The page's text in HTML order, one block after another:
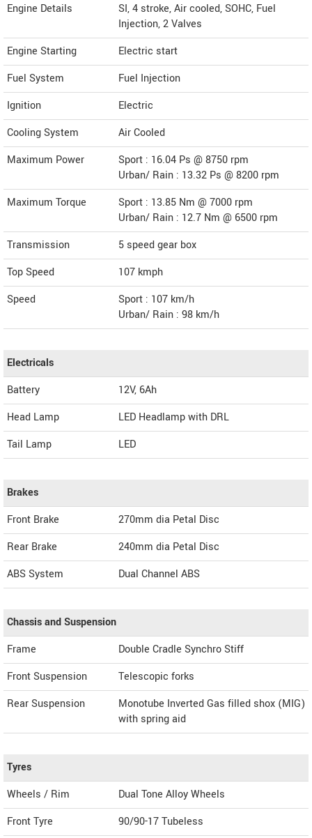
Engine Details
SI, 4 stroke, Air cooled, SOHC, Fuel
Injection, 2 Valves
Engine Starting
Electric start
Fuel System
Fuel Injection
Ignition
Electric
Cooling System
Air Cooled
Maximum Power
Sport : 16.04 Ps @ 8750 rpm
Urban/ Rain : 13.32 Ps @ 8200 rpm
Maximum Torque
Sport : 13.85 Nm @ 7000 rpm
Urban/ Rain : 12.7 Nm @ 6500 rpm
Transmission
5 speed gear box
Top Speed
107 kmph
Speed
Sport : 107 km/h
Urban/ Rain : 98 km/h
Electricals
Battery
12V, 6Ah
Head Lamp
LED Headlamp with DRL
Tail Lamp
LED
Brakes
Front Brake
270mm dia Petal Disc
Rear Brake
240mm dia Petal Disc
ABS System
Dual Channel ABS
Chassis and Suspension
Frame
Double Cradle Synchro Stiff
Front Suspension
Telescopic forks
Rear Suspension
Monotube Inverted Gas filled shox (MIG)
with spring aid
Tyres
Wheels / Rim
Dual Tone Alloy Wheels
Front Tyre
90/90-17 Tubeless